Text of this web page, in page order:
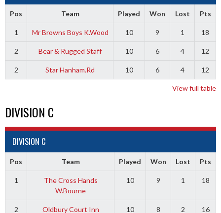
Pos Team Played Won Lost Pts
1 Mr Browns Boys K.Wood 10 9 1 18
2 Bear & Rugged Staff 10 6 4 12
2 Star Hanham.Rd 10 6 4 12
View full table
DIVISION C
DIVISION C
Pos Team Played Won Lost Pts
1
The Cross Hands
W.Bourne
10 9 1 18
2 Oldbury Court Inn 10 8 2 16